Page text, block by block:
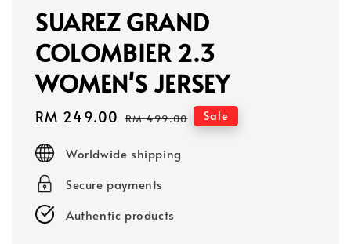
SUAREZ GRAND
COLOMBIER 2.3
WOMEN'S JERSEY
Sale
RM 249.00 Regular
RM 499.00 Sale
Worldwide shipping
Secure payments
Authentic products